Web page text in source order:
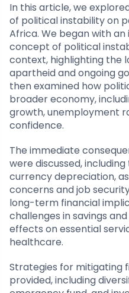
In this article, we
of political instability on
Africa. We began with
concept of political
context, highlighting the
apartheid and ongoing
then examined how
broader economy,
growth, unemployment
confidence.
The immediate
were discussed,
currency depreciation,
concerns and job
long-term financial
challenges in savings
effects on essential
healthcare.
Strategies for mitigating
provided, including